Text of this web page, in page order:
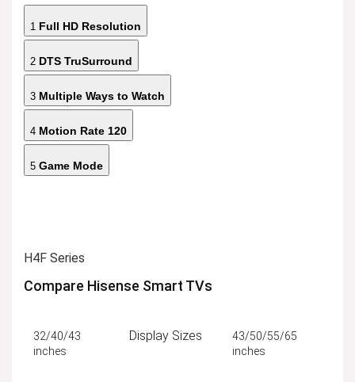
1 Full HD Resolution
2 DTS TruSurround
3 Multiple Ways to Watch
4 Motion Rate 120
5 Game Mode
H4F Series
Compare Hisense Smart TVs
32/40/43
inches
Display Sizes
43/50/55/65
inches